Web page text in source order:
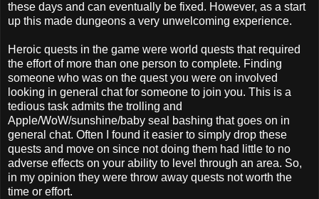
these days and can eventually be fixed. However, as a start
up this made dungeons a very unwelcoming experience.
Heroic quests in the game were world quests that required
the effort of more than one person to complete. Finding
someone who was on the quest you were on involved
looking in general chat for someone to join you. This is a
tedious task admits the trolling and
Apple/WoW/sunshine/baby seal bashing that goes on in
general chat. Often I found it easier to simply drop these
quests and move on since not doing them had little to no
adverse effects on your ability to level through an area. So,
in my opinion they were throw away quests not worth the
time or effort.